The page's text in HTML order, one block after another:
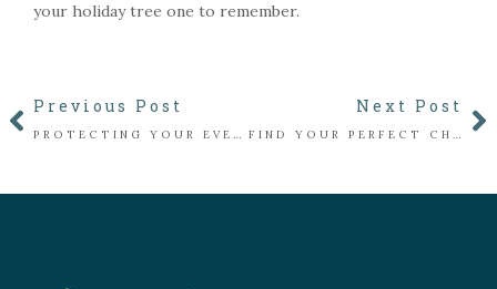
your holiday tree one to remember.
Previous Post
PROTECTING YOUR EVERGREENS FROM WINTER DESICCATION
Next Post
FIND YOUR PERFECT CHRISTMAS TREE AT MAHONEY’S